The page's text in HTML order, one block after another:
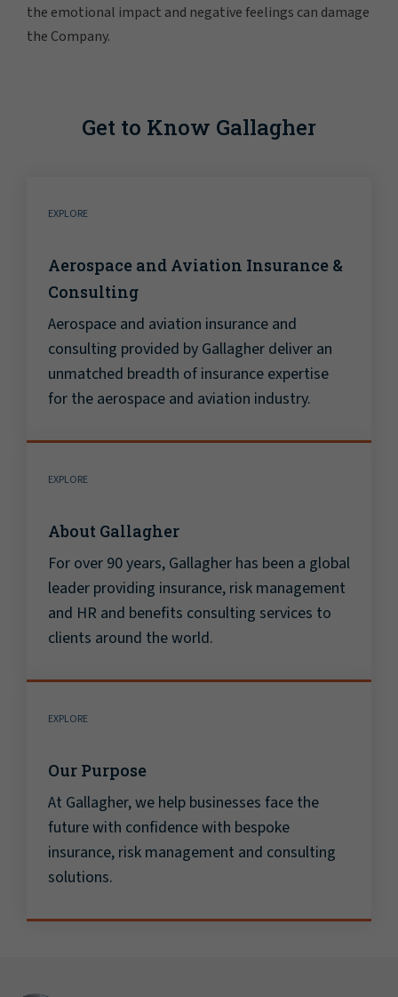
the emotional impact and negative feelings can damage
the Company.
Get to Know Gallagher
EXPLORE
Aerospace and Aviation Insurance &
Consulting
Aerospace and aviation insurance and
consulting provided by Gallagher deliver an
unmatched breadth of insurance expertise
for the aerospace and aviation industry.
EXPLORE
About Gallagher
For over 90 years, Gallagher has been a global
leader providing insurance, risk management
and HR and benefits consulting services to
clients around the world.
EXPLORE
Our Purpose
At Gallagher, we help businesses face the
future with confidence with bespoke
insurance, risk management and consulting
solutions.